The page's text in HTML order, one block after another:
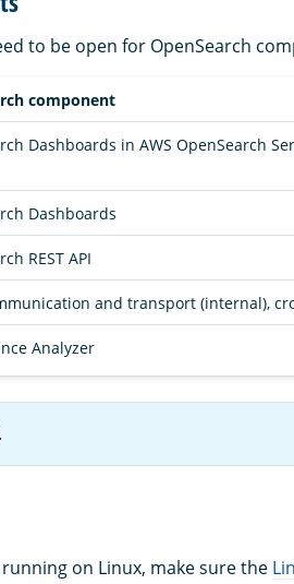
to be open for OpenSearch
component
Dashboards in AWS OpenSearch
Dashboards
REST API
and transport (internal),
Analyzer
on Linux, make sure the